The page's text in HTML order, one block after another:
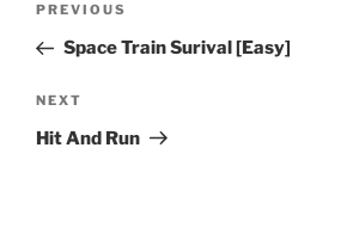
PREVIOUS
Space Train Surival [Easy]
NEXT
Hit And Run